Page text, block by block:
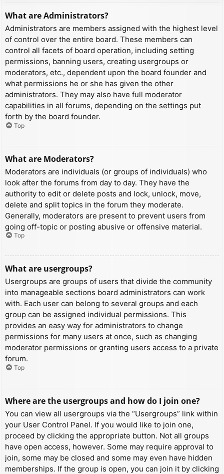
What are Administrators?
Administrators are members assigned with the highest level
of control over the entire board. These members can
control all facets of board operation, including setting
permissions, banning users, creating usergroups or
moderators, etc., dependent upon the board founder and
what permissions he or she has given the other
administrators. They may also have full moderator
capabilities in all forums, depending on the settings put
forth by the board founder.
Top
What are Moderators?
Moderators are individuals (or groups of individuals) who
look after the forums from day to day. They have the
authority to edit or delete posts and lock, unlock, move,
delete and split topics in the forum they moderate.
Generally, moderators are present to prevent users from
going off-topic or posting abusive or offensive material.
Top
What are usergroups?
Usergroups are groups of users that divide the community
into manageable sections board administrators can work
with. Each user can belong to several groups and each
group can be assigned individual permissions. This
provides an easy way for administrators to change
permissions for many users at once, such as changing
moderator permissions or granting users access to a private
forum.
Top
Where are the usergroups and how do I join one?
You can view all usergroups via the “Usergroups” link within
your User Control Panel. If you would like to join one,
proceed by clicking the appropriate button. Not all groups
have open access, however. Some may require approval to
join, some may be closed and some may even have hidden
memberships. If the group is open, you can join it by clicking